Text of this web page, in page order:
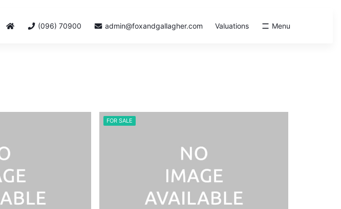
(096) 70900 admin@foxandgallagher.com Valuations Menu
FOR SALE